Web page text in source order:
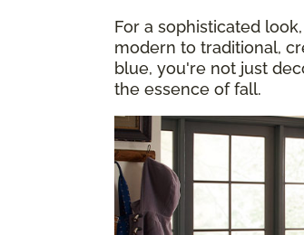
For a sophisticated
modern to traditional,
blue, you're not just
the essence of fall.